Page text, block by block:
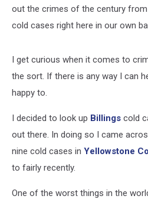
out the crimes of the century
cold cases right here in our own
I get curious when it comes to
the sort. If there is any way I can
happy to.
I decided to look up Billings cold
out there. In doing so I came
nine cold cases in Yellowstone
to fairly recently.
One of the worst things in the